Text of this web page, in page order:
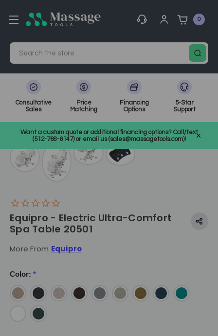
0
Search
Consultative
Sales
Price
Matching
Financing
Options
5-Star
Support
Want a custom quote or additional financing options? Call/text
(512-768-6147) or email us (sales@massagetools.com)!
SKU: 20501
Equipro - Electric Ultra-Comfort
Spa Table 20501
More From Equipro
Color: *